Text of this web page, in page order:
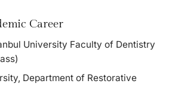
Career
University Faculty of Dentistry
Department of Restorative